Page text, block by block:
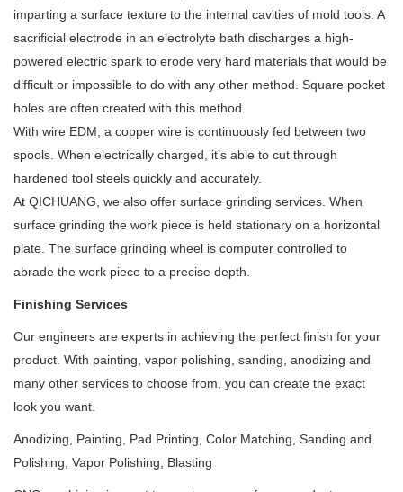
imparting a surface texture to the internal cavities of mold tools. A
sacrificial electrode in an electrolyte bath discharges a high-
powered electric spark to erode very hard materials that would be
difficult or impossible to do with any other method. Square pocket
holes are often created with this method.
With wire EDM, a copper wire is continuously fed between two
spools. When electrically charged, it’s able to cut through
hardened tool steels quickly and accurately.
At QICHUANG, we also offer surface grinding services. When
surface grinding the work piece is held stationary on a horizontal
plate. The surface grinding wheel is computer controlled to
abrade the work piece to a precise depth.
Finishing Services
Our engineers are experts in achieving the perfect finish for your
product. With painting, vapor polishing, sanding, anodizing and
many other services to choose from, you can create the exact
look you want.
Anodizing, Painting, Pad Printing, Color Matching, Sanding and
Polishing, Vapor Polishing, Blasting